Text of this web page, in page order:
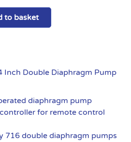
to basket
Inch Double Diaphragm Pump
diaphragm pump
for remote control
716 double diaphragm pumps